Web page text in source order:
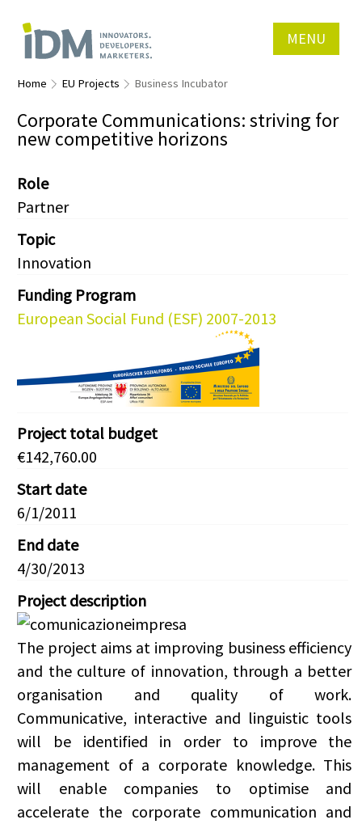
MENU
Home EU Projects Business Incubator
Corporate Communications: striving for
new competitive horizons
Role
Partner
Topic
Innovation
Funding Program
European Social Fund (ESF) 2007-2013
Project total budget
€142,760.00
Start date
6/1/2011
End date
4/30/2013
Project description
The project aims at improving business efficiency
and the culture of innovation, through a better
organisation and quality of work.
Communicative, interactive and linguistic tools
will be identified in order to improve the
management of a corporate knowledge. This
will enable companies to optimise and
accelerate the corporate communication and